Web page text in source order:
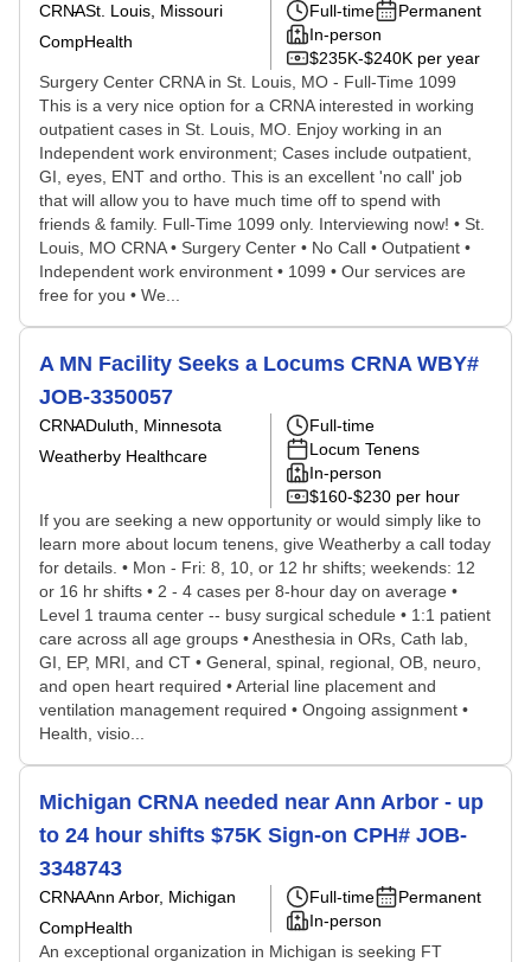
CRNASt. Louis, Missouri
CompHealth
Full-time
Permanent
In-person
$235K-$240K per year
Surgery Center CRNA in St. Louis, MO - Full-Time 1099
This is a very nice option for a CRNA interested in working
outpatient cases in St. Louis, MO. Enjoy working in an
Independent work environment; Cases include outpatient,
GI, eyes, ENT and ortho. This is an excellent 'no call' job
that will allow you to have much time off to spend with
friends & family. Full-Time 1099 only. Interviewing now! • St.
Louis, MO CRNA • Surgery Center • No Call • Outpatient •
Independent work environment • 1099 • Our services are
free for you • We...
A MN Facility Seeks a Locums CRNA WBY#
JOB-3350057
CRNADuluth, Minnesota
Weatherby Healthcare
Full-time
Locum Tenens
In-person
$160-$230 per hour
If you are seeking a new opportunity or would simply like to
learn more about locum tenens, give Weatherby a call today
for details. • Mon - Fri: 8, 10, or 12 hr shifts; weekends: 12
or 16 hr shifts • 2 - 4 cases per 8-hour day on average •
Level 1 trauma center -- busy surgical schedule • 1:1 patient
care across all age groups • Anesthesia in ORs, Cath lab,
GI, EP, MRI, and CT • General, spinal, regional, OB, neuro,
and open heart required • Arterial line placement and
ventilation management required • Ongoing assignment •
Health, visio...
Michigan CRNA needed near Ann Arbor - up
to 24 hour shifts $75K Sign-on CPH# JOB-
3348743
CRNAAnn Arbor, Michigan
CompHealth
Full-time
Permanent
In-person
An exceptional organization in Michigan is seeking FT